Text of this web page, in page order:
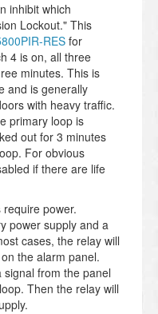
inhibit which
Lockout." This
RESfor
4 is on, all three
minutes. This is
and is generally
with heavy traffic.
primary loop is
out for 3 minutes
For obvious
if there are life
power.
power supply and a
cases, the relay will
the alarm panel.
from the panel
Then the relay will